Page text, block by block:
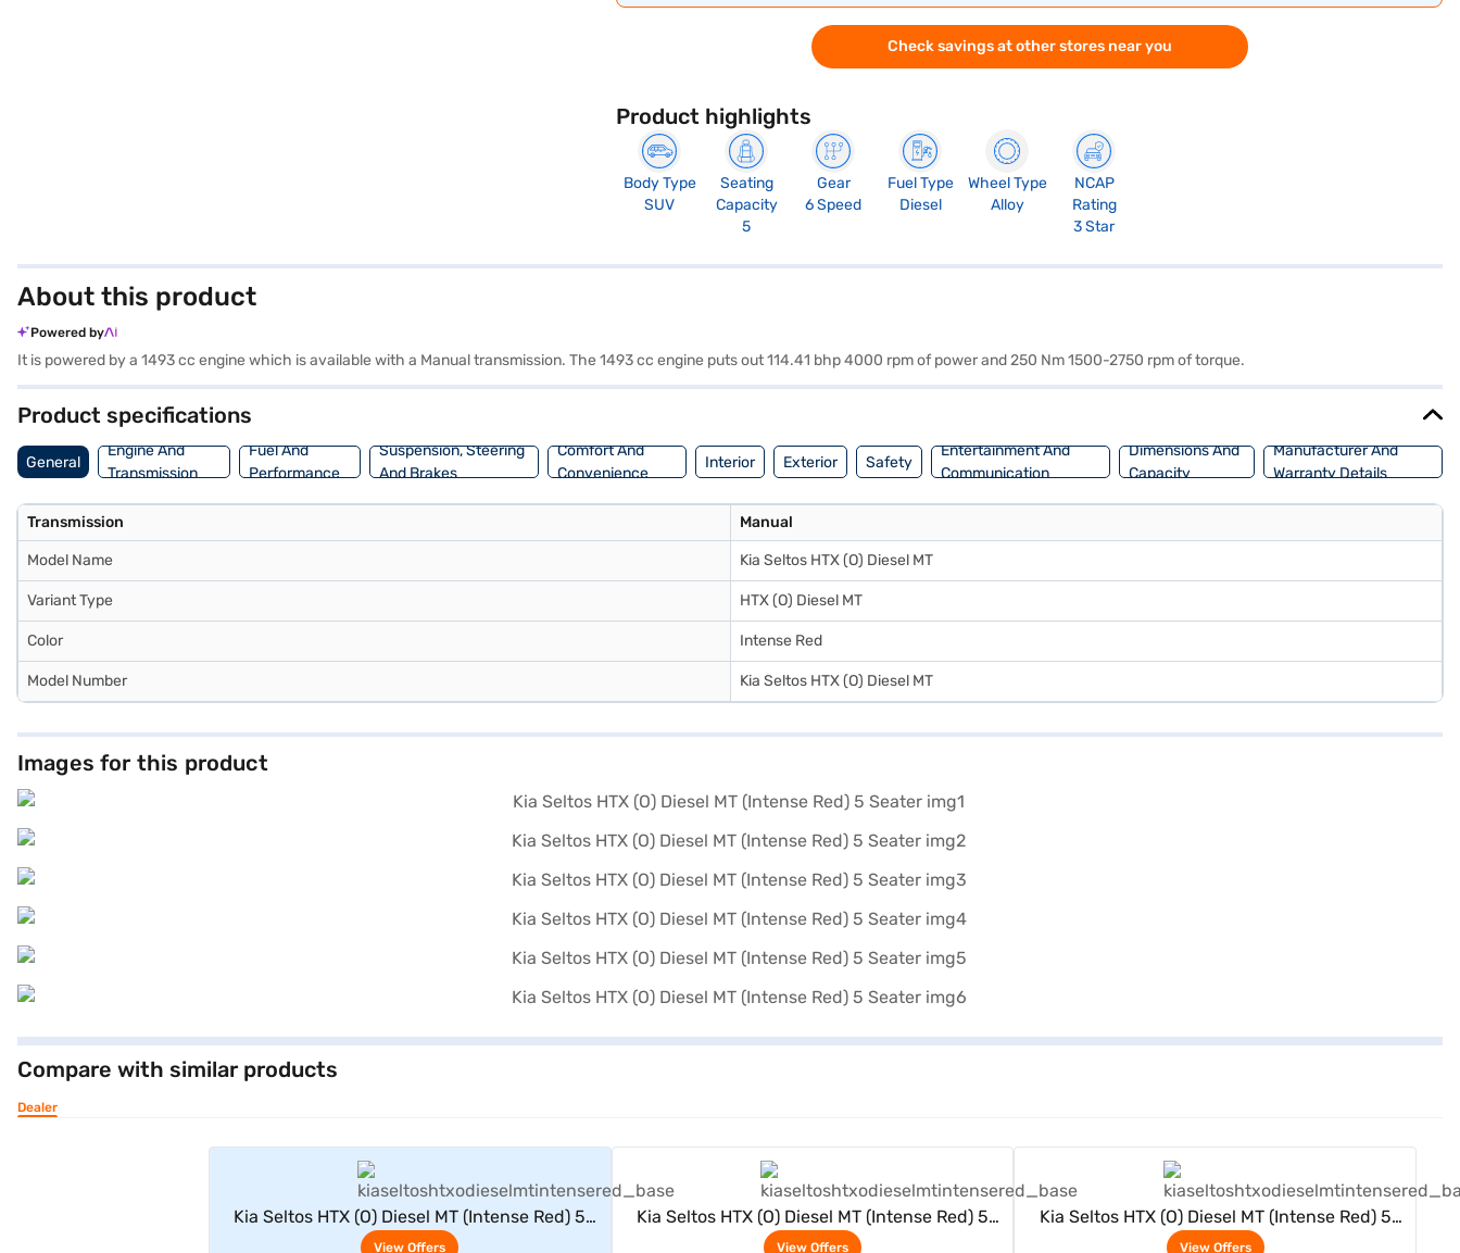
Check savings at other stores near you
Product highlights
Body Type
SUV
Seating
Capacity
5
Gear
6 Speed
Fuel Type
Diesel
Wheel Type
Alloy
NCAP
Rating
3 Star
About this product
Powered by
It is powered by a 1493 cc engine which is available with a Manual transmission. The 1493 cc engine puts out 114.41 bhp 4000 rpm of power and 250 Nm 1500-2750 rpm of torque.
Product specifications
General
Engine And
Transmission
Fuel And
Performance
Suspension, Steering
And Brakes
Comfort And
Convenience
Interior Exterior Safety
Entertainment And
Communication
Dimensions And
Capacity
Manufacturer And
Warranty Details
Transmission Manual
Model Name Kia Seltos HTX (O) Diesel MT
Variant Type HTX (O) Diesel MT
Color Intense Red
Model Number Kia Seltos HTX (O) Diesel MT
Images for this product
Compare with similar products
Dealer
Kia Seltos HTX (O) Diesel MT (Intense Red) 5
Seater
View Offers
Kia Seltos HTX (O) Diesel MT (Intense Red) 5
Seater
View Offers
Kia Seltos HTX (O) Diesel MT (Intense Red) 5
Seater
View Offers